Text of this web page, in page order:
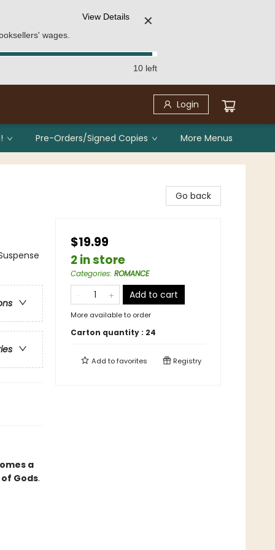
wages.
View Details ✕
10 left
Login
Pre-Orders/Signed Copies More Menus
a
Gods.
Go back
$19.99
2 in store
Categories: ROMANCE
Add to cart
More available to order
Carton quantity : 24
Add tofavorites Registry